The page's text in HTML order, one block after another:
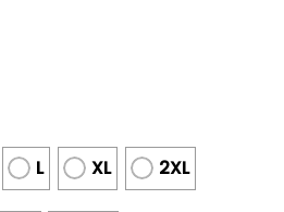
L XL 2XL